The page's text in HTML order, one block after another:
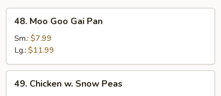
48.
Moo
Goo
Gai
Pan
48. Moo Goo Gai Pan
Sm.: $7.99
Lg.: $11.99
49.
Chicken
49. Chicken w. Snow Peas